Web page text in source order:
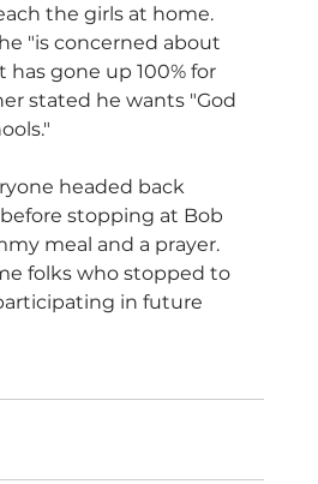
the girls at home.
"is concerned about
has gone up 100% for
stated he wants "God
headed back
stopping at Bob
meal and a prayer.
folks who stopped to
in future